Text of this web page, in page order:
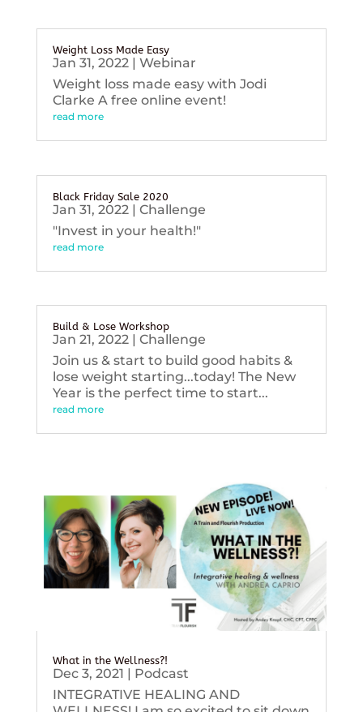
Weight Loss Made Easy
Jan 31, 2022| Webinar
Weight loss made easy with Jodi
Clarke A free online event!
read more
Black Friday Sale 2020
Jan 31, 2022| Challenge
"Invest in your health!"
read more
Build & Lose Workshop
Jan 21, 2022| Challenge
Join us & start to build good habits &
lose weight starting...today! The New
Year is the perfect time to start...
read more
What in the Wellness?!
Dec 3, 2021 | Podcast
INTEGRATIVE HEALING AND